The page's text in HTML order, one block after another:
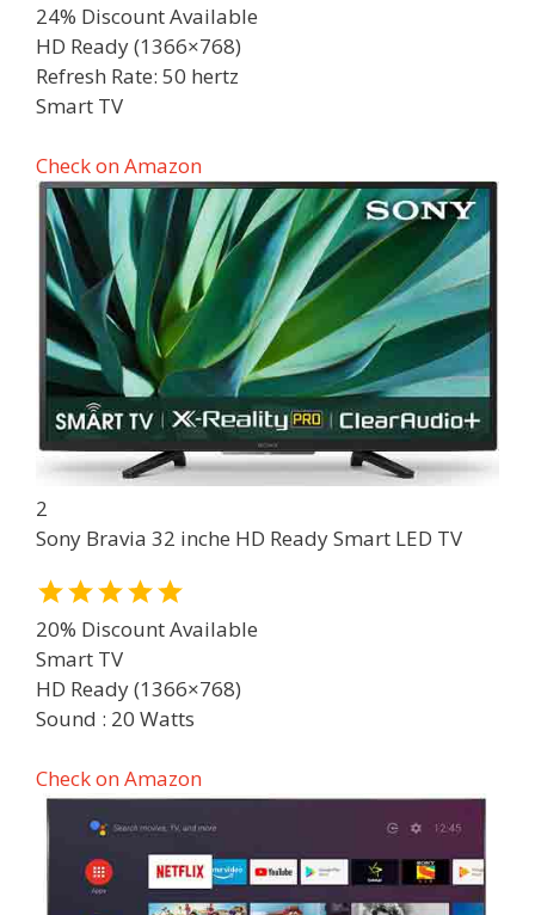
24% Discount Available
HD Ready (1366×768)
Refresh Rate: 50 hertz
Smart TV
Check on Amazon
2
Sony Bravia 32 inche HD Ready Smart LED TV
20% Discount Available
Smart TV
HD Ready (1366×768)
Sound : 20 Watts
Check on Amazon